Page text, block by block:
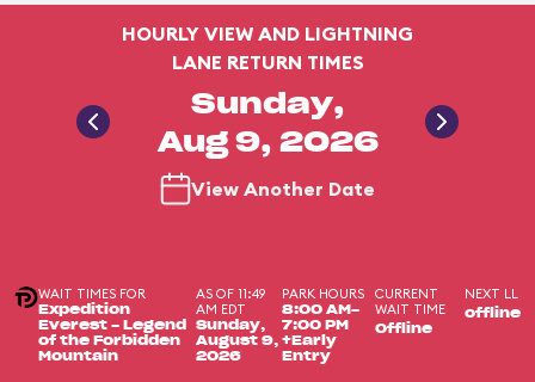
HOURLY VIEW AND LIGHTNING
LANE RETURN TIMES
Sunday,
Aug 9, 2026
View Another Date
WAIT TIMES FOR
Expedition
Everest - Legend
of the Forbidden
Mountain
AS OF 11:49
AM EDT
Sunday,
August 9,
2026
PARK HOURS
8:00 AM-
7:00 PM
+Early
Entry
CURRENT
WAIT TIME
Offline
NEXT LL
offline